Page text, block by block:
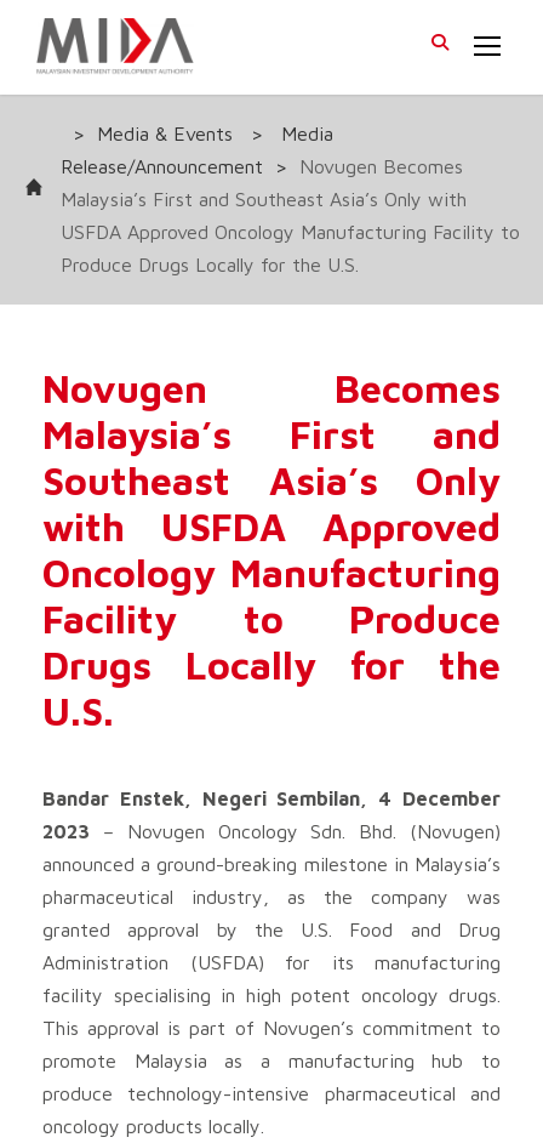
> Media & Events >
Media
Release/Announcement
>
Novugen Becomes
Malaysia’s First and Southeast Asia’s Only with
USFDA Approved Oncology Manufacturing Facility to
Produce Drugs Locally for the U.S.
Novugen Becomes
Malaysia’s First and
Southeast Asia’s Only
with USFDA Approved
Oncology Manufacturing
Facility to Produce
Drugs Locally for the
U.S.
Bandar Enstek, Negeri Sembilan, 4 December
2023 – Novugen Oncology Sdn. Bhd. (Novugen)
announced a ground-breaking milestone in Malaysia’s
pharmaceutical industry, as the company was
granted approval by the U.S. Food and Drug
Administration (USFDA) for its manufacturing
facility specialising in high potent oncology drugs.
This approval is part of Novugen’s commitment to
promote Malaysia as a manufacturing hub to
produce technology-intensive pharmaceutical and
oncology products locally.